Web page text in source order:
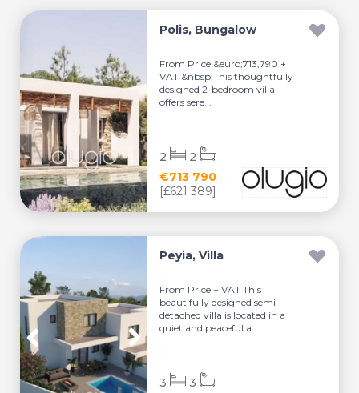
Polis, Bungalow
From Price &euro;713,790 +
VAT &nbsp;This thoughtfully
designed 2-bedroom villa
offers sere...
€713 790
[£621 389]
2 2
Peyia, Villa
From Price + VAT This
beautifully designed semi-
detached villa is located in a
quiet and peaceful a...
3 3